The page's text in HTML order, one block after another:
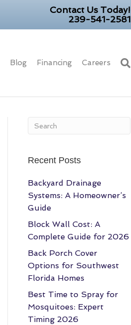
Contact Us Today!
239-541-2581
Blog Financing Careers
Recent Posts
Backyard Drainage
Systems: A Homeowner’s
Guide
Block Wall Cost: A
Complete Guide for 2026
Back Porch Cover
Options for Southwest
Florida Homes
Best Time to Spray for
Mosquitoes: Expert
Timing 2026